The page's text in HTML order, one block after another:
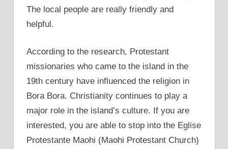
The local people are really friendly and
helpful.
According to the research, Protestant
missionaries who came to the island in the
19th century have influenced the religion in
Bora Bora. Christianity continues to play a
major role in the island’s culture. If you are
interested, you are able to stop into the Eglise
Protestante Maohi (Maohi Protestant Church)